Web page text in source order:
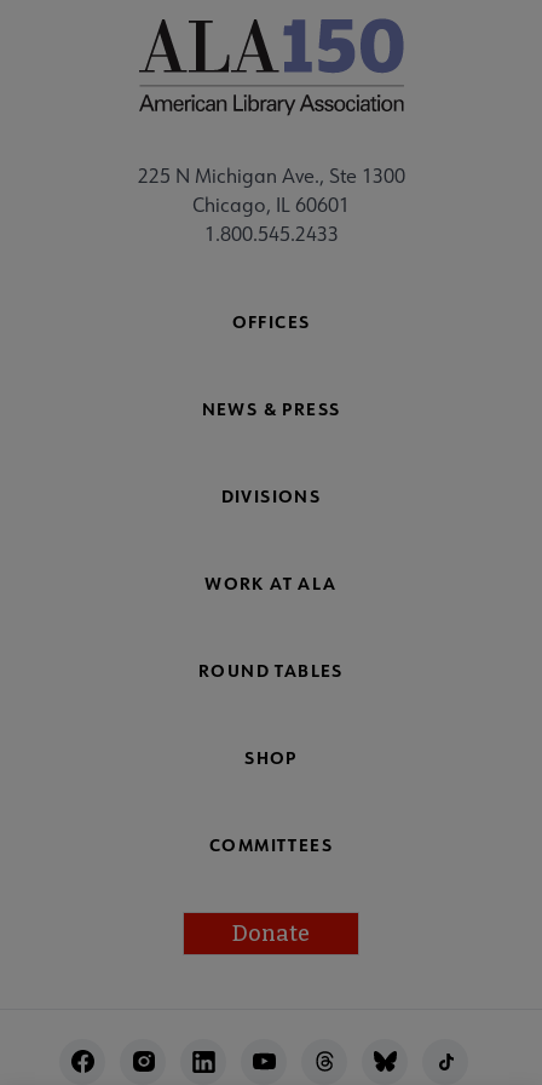
225 N Michigan Ave., Ste 1300
Chicago, IL 60601
1.800.545.2433
OFFICES
NEWS & PRESS
DIVISIONS
WORK AT ALA
ROUND TABLES
SHOP
COMMITTEES
Donate
Utility